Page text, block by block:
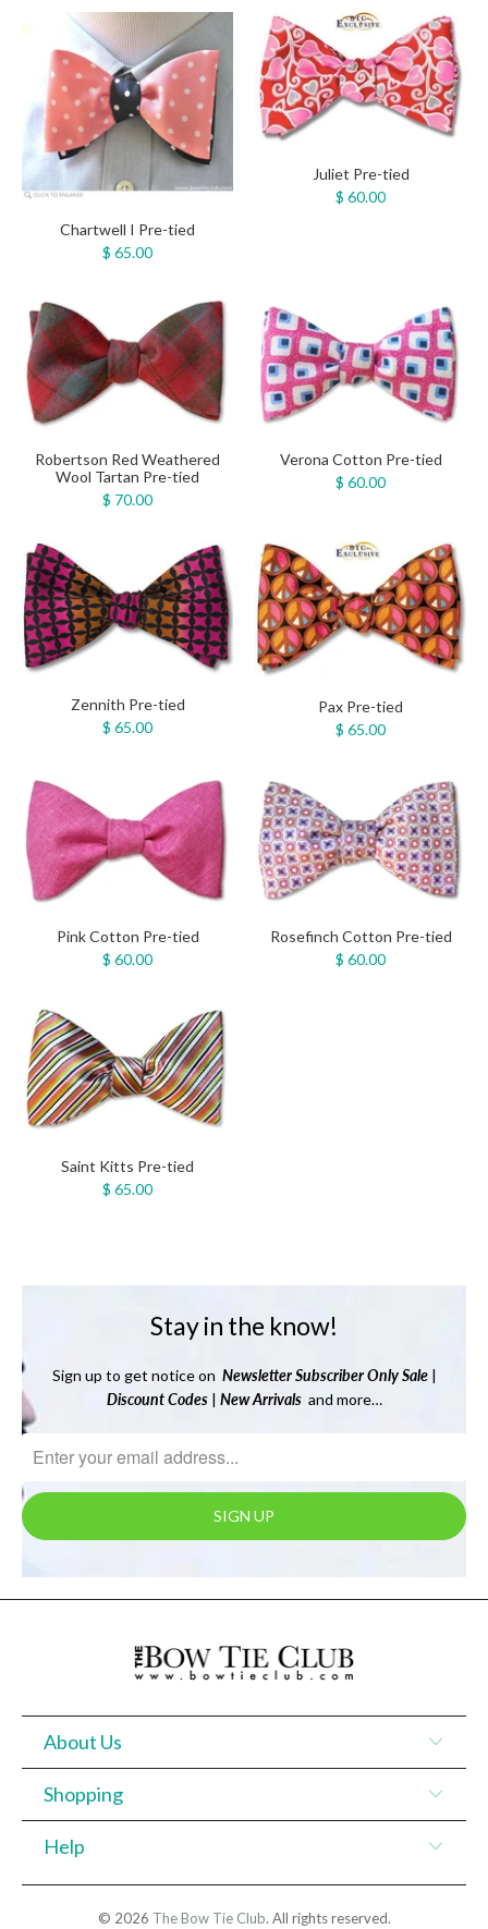
Chartwell I Pre-tied
$ 65.00
Juliet Pre-tied
$ 60.00
Robertson Red Weathered
Wool Tartan Pre-tied
$ 70.00
Verona Cotton Pre-tied
$ 60.00
Zennith Pre-tied
$ 65.00
Pax Pre-tied
$ 65.00
Pink Cotton Pre-tied
$ 60.00
Rosefinch Cotton Pre-tied
$ 60.00
Saint Kitts Pre-tied
$ 65.00
Stay in the know!
Sign up to get notice on Newsletter Subscriber Only Sale |
Discount Codes| New Arrivalsand more…
About Us
Shopping
Help
© 2026 The Bow Tie Club. All rights reserved.